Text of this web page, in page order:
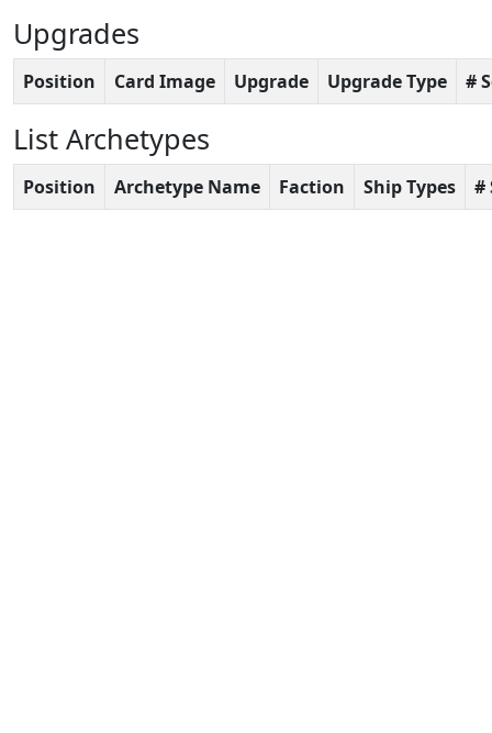
Upgrades
Position Card Image Upgrade Upgrade Type #
List Archetypes
Position Archetype Name Faction Ship Types #